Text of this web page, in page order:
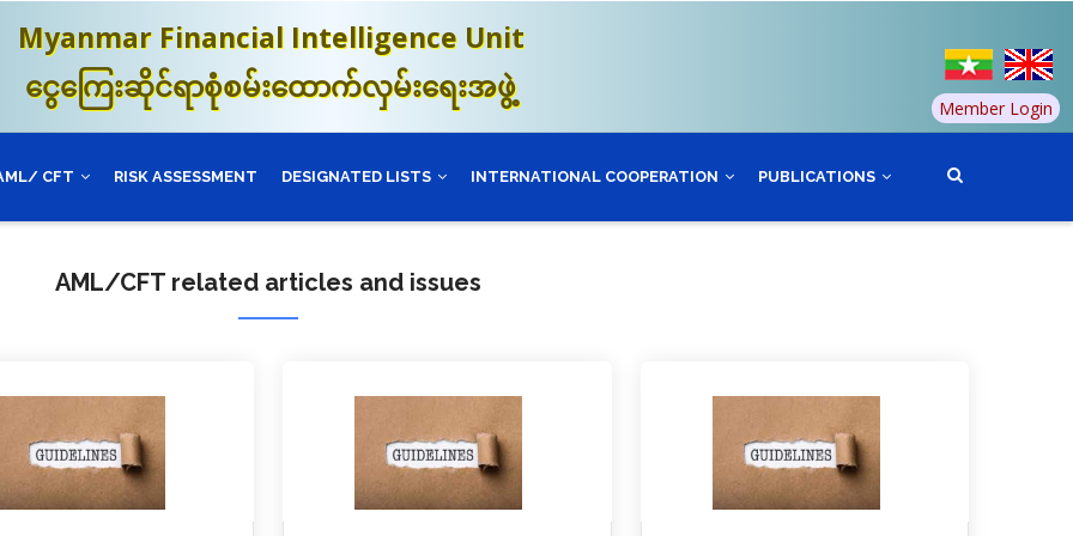
Myanmar Financial Intelligence Unit
ငွေကြေးဆိုင်ရာစုံစမ်းထောက်လှမ်းရေးအဖွဲ့
Member Login
CFT RISK ASSESSMENT DESIGNATED LISTS INTERNATIONAL COOPERATION PUBLICATIONS
AML/CFT related articles and issues